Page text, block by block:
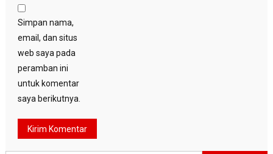
Simpan nama,
email, dan situs
web saya pada
peramban ini
untuk komentar
saya berikutnya.